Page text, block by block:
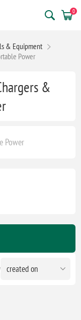
0
& Equipment
Power
&
Power